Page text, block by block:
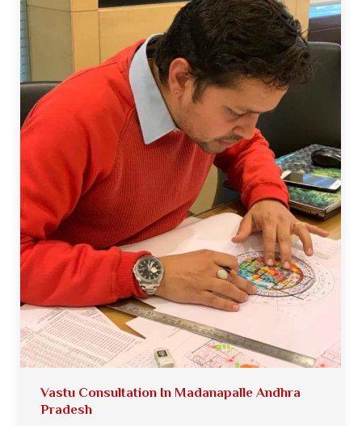
Vastu Consultation In Madanapalle Andhra
Pradesh